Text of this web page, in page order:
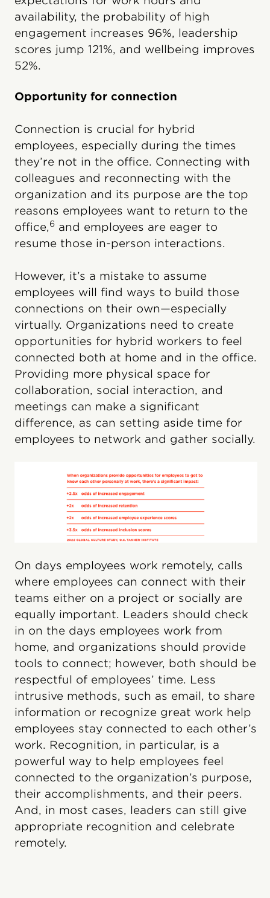
availability, the probability of high
engagement increases 96%, leadership
scores jump 121%, and wellbeing improves
52%.
Opportunity for connection
Connection is crucial for hybrid
employees, especially during the times
they’re not in the office. Connecting with
colleagues and reconnecting with the
organization and its purpose are the top
reasons employees want to return to the
office,6 and employees are eager to
resume those in-person interactions.
However, it’s a mistake to assume
employees will find ways to build those
connections on their own—especially
virtually. Organizations need to create
opportunities for hybrid workers to feel
connected both at home and in the office.
Providing more physical space for
collaboration, social interaction, and
meetings can make a significant
difference, as can setting aside time for
employees to network and gather socially.
On days employees work remotely, calls
where employees can connect with their
teams either on a project or socially are
equally important. Leaders should check
in on the days employees work from
home, and organizations should provide
tools to connect; however, both should be
respectful of employees’ time. Less
intrusive methods, such as email, to share
information or recognize great work help
employees stay connected to each other’s
work. Recognition, in particular, is a
powerful way to help employees feel
connected to the organization’s purpose,
their accomplishments, and their peers.
And, in most cases, leaders can still give
appropriate recognition and celebrate
remotely.